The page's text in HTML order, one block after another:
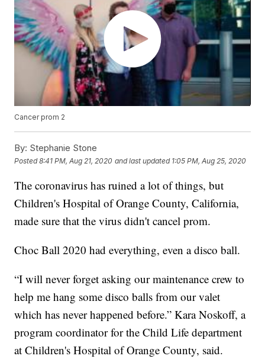
Cancer prom 2
By: Stephanie Stone
Posted8:41 PM, Aug 21, 2020 and last updated 1:05 PM, Aug 25, 2020
The coronavirus has ruined a lot of things, but
Children's Hospital of Orange County, California,
made sure that the virus didn't cancel prom.
Choc Ball 2020 had everything, even a disco ball.
“I will never forget asking our maintenance crew to
help me hang some disco balls from our valet
which has never happened before.” Kara Noskoff, a
program coordinator for the Child Life department
at Children's Hospital of Orange County, said.